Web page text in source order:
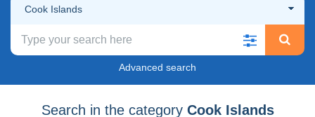
Cook Islands
Advanced search
Search in the category Cook Islands